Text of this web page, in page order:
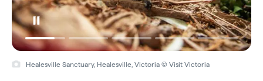
Healesville Sanctuary, Healesville, Victoria © Visit Victoria